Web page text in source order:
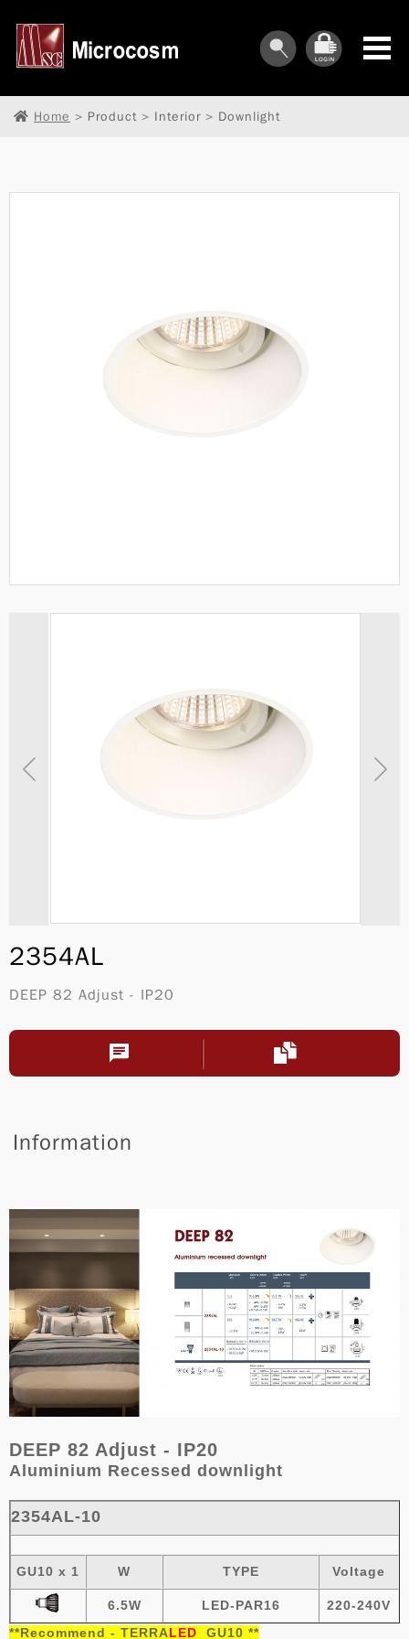
︾
Home > Product > Interior > Downlight
2354AL
DEEP 82 Adjust - IP20
Information
DEEP 82 Adjust - IP20
Aluminium Recessed downlight
2354AL-10
GU10 x 1 W TYPE Voltage
6.5W LED-PAR16
220-240V
**Recommend - TERRALED GU10 **